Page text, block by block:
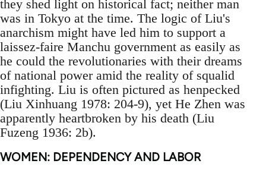
they shed light on historical fact; neither man
was in Tokyo at the time. The logic of Liu's
anarchism might have led him to support a
laissez-faire Manchu government as easily as
he could the revolutionaries with their dreams
of national power amid the reality of squalid
infighting. Liu is often pictured as henpecked
(Liu Xinhuang 1978: 204-9), yet He Zhen was
apparently heartbroken by his death (Liu
Fuzeng 1936: 2b).
WOMEN: DEPENDENCY AND LABOR